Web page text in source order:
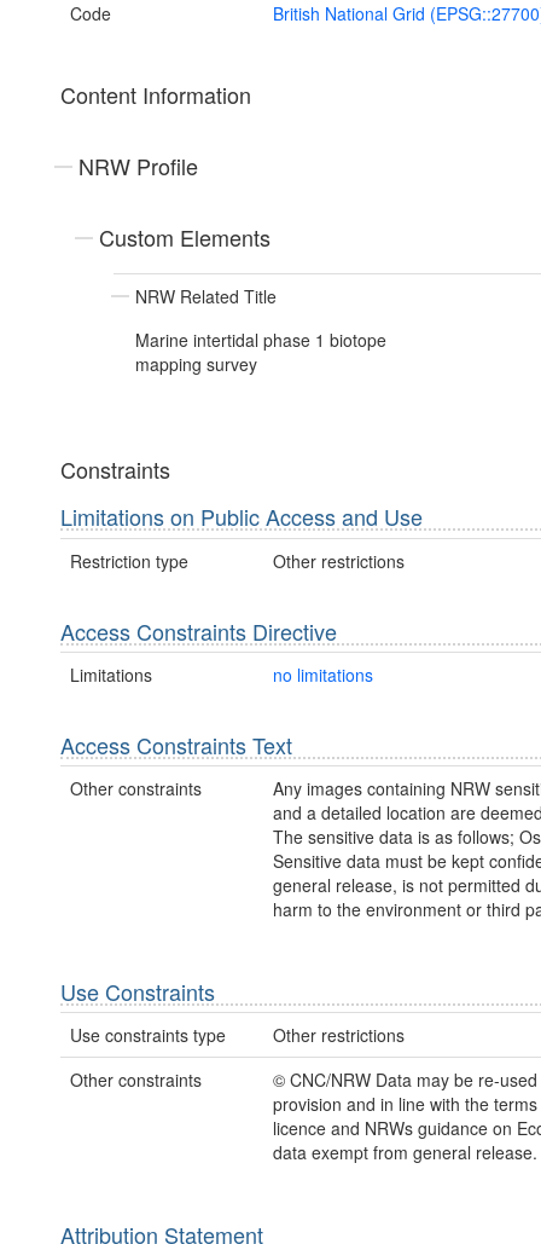
Code British National Grid
Content Information
NRW Profile
Custom Elements
NRW Related Title
Marine intertidal phase 1 biotope
mapping survey
Constraints
Limitations on Public Access and Use
Restriction type Other restrictions
Access Constraints Directive
Limitations no limitations
Access Constraints Text
Other constraints
Any images containing NRW
and a detailed location are
The sensitive data is as follows;
Sensitive data must be kept
general release, is not permitted
harm to the environment or third
Use Constraints
Use constraints type
Other restrictions
Other constraints
© CNC/NRW Data may be re-
provision and in line with the
licence and NRWs guidance on
data exempt from general release.
Attribution Statement